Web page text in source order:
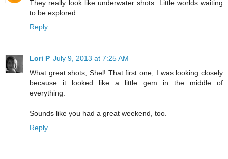
They really look like underwater shots. Little worlds waiting
to be explored.
Reply
Lori P July 9, 2013 at 7:25 AM
What great shots, Shel! That first one, I was looking closely
because it looked like a little gem in the middle of
everything.
Sounds like you had a great weekend, too.
Reply